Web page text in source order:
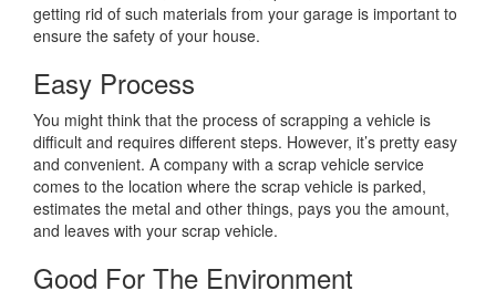
getting rid of such materials from your garage is important to
ensure the safety of your house.
Easy Process
You might think that the process of scrapping a vehicle is
difficult and requires different steps. However, it’s pretty easy
and convenient. A company with a scrap vehicle service
comes to the location where the scrap vehicle is parked,
estimates the metal and other things, pays you the amount,
and leaves with your scrap vehicle.
Good For The Environment